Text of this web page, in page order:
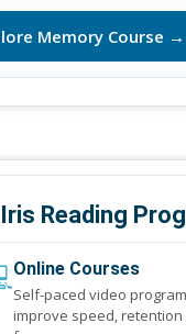
Memory Course →
Reading
Online Courses
Self-paced video
improve speed, retention